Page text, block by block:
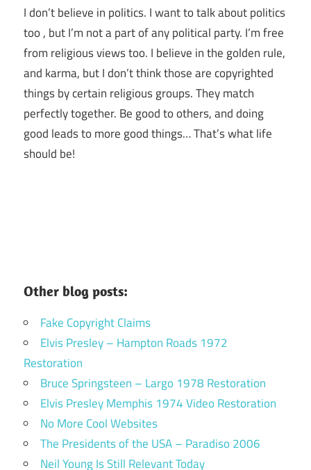
I don’t believe in politics. I want to talk about politics
too , but I’m not a part of any political party. I’m free
from religious views too. I believe in the golden rule,
and karma, but I don’t think those are copyrighted
things by certain religious groups. They match
perfectly together. Be good to others, and doing
good leads to more good things… That’s what life
should be!
Other blog posts:
Fake Copyright Claims
Elvis Presley – Hampton Roads 1972
Restoration
Bruce Springsteen – Largo 1978 Restoration
Elvis Presley Memphis 1974 Video Restoration
No More Cool Websites
The Presidents of the USA – Paradiso 2006
Neil Young Is Still Relevant Today